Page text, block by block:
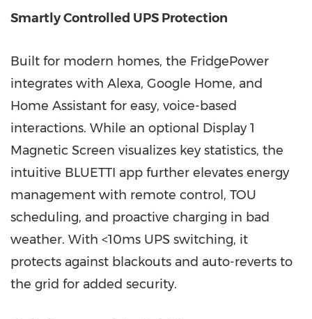
Smartly Controlled UPS Protection
Built for modern homes, the FridgePower
integrates with Alexa, Google Home, and
Home Assistant for easy, voice-based
interactions. While an optional Display 1
Magnetic Screen visualizes key statistics, the
intuitive BLUETTI app further elevates energy
management with remote control, TOU
scheduling, and proactive charging in bad
weather. With <10ms UPS switching, it
protects against blackouts and auto-reverts to
the grid for added security.